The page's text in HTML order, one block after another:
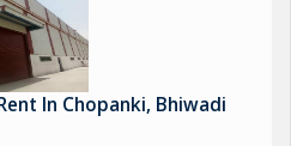
In Chopanki, Bhiwadi